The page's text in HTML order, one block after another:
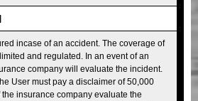
incase of an accident. The coverage of
and regulated. In an event of an
company will evaluate the incident.
User must pay a disclaimer of 50,000
the insurance company evaluate the